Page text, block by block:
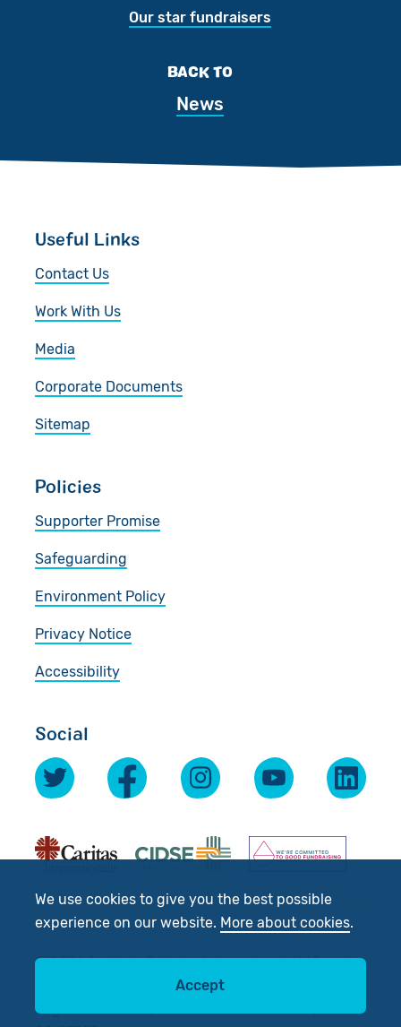
We use cookies to give you the best possible
experience on our website. More about cookies.
Accept
Our star fundraisers
BACK TO
News
Useful Links
Contact Us
Work With Us
Media
Corporate Documents
Sitemap
Policies
Supporter Promise
Safeguarding
Environment Policy
Privacy Notice
Accessibility
Social
© 2026 Scottish Catholic International Aid Fund
Registered Charity No: SC012302. Company No: